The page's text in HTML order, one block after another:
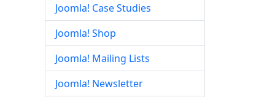
Joomla! Case Studies
Joomla! Shop
Joomla! Mailing Lists
Joomla! Newsletter